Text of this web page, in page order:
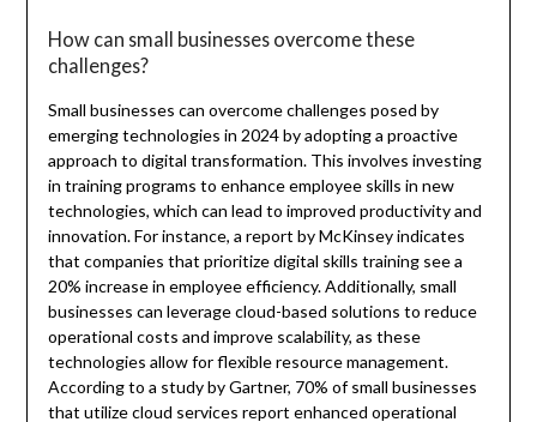
How can small businesses overcome these
challenges?
Small businesses can overcome challenges posed by
emerging technologies in 2024 by adopting a proactive
approach to digital transformation. This involves investing
in training programs to enhance employee skills in new
technologies, which can lead to improved productivity and
innovation. For instance, a report by McKinsey indicates
that companies that prioritize digital skills training see a
20% increase in employee efficiency. Additionally, small
businesses can leverage cloud-based solutions to reduce
operational costs and improve scalability, as these
technologies allow for flexible resource management.
According to a study by Gartner, 70% of small businesses
that utilize cloud services report enhanced operational